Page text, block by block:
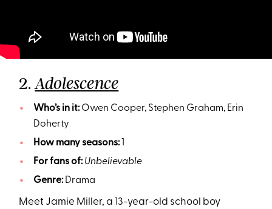
2.Adolescence
Who’s in it:Owen Cooper, Stephen Graham, Erin
Doherty
How many seasons: 1
For fans of:Unbelievable
Genre:Drama
Meet Jamie Miller, a 13-year-old school boy